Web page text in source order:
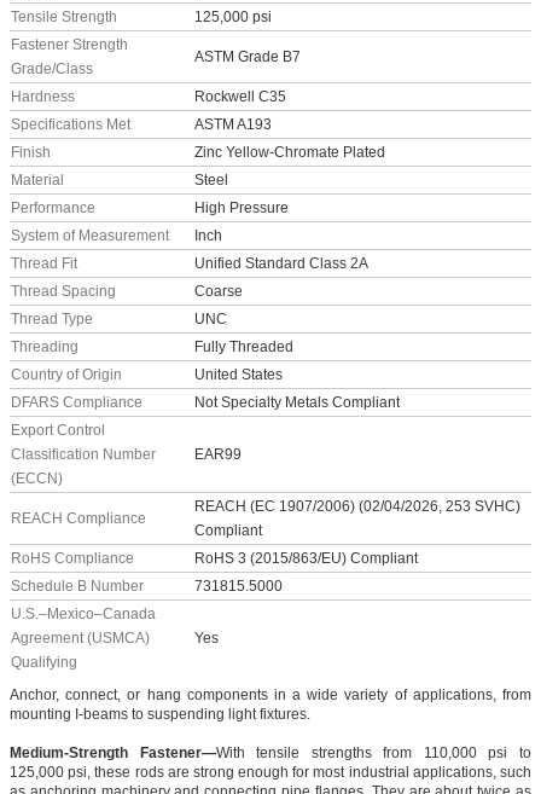
Tensile Strength
125,000 psi
Fastener Strength
Grade/Class
ASTM Grade B7
Hardness
Rockwell C35
Specifications Met
ASTM A193
Finish
Zinc Yellow-Chromate Plated
Material
Steel
Performance
High Pressure
System of Measurement
Inch
Thread Fit
Unified Standard Class 2A
Thread Spacing
Coarse
Thread Type
UNC
Threading
Fully Threaded
Country of Origin
United States
DFARS Compliance
Not Specialty Metals Compliant
Export Control
Classification Number
(ECCN)
EAR99
REACH Compliance
REACH (EC 1907/2006) (02/04/2026, 253 SVHC)
Compliant
RoHS Compliance
RoHS 3 (2015/863/EU) Compliant
Schedule B Number
731815.5000
U.S.–Mexico–Canada
Agreement (USMCA)
Qualifying
Yes
Anchor, connect, or hang components in a wide variety of applications, from
mounting I-beams to suspending light fixtures.
Medium-Strength Fastener—With tensile strengths from 110,000 psi to
125,000 psi, these rods are strong enough for most industrial applications, such